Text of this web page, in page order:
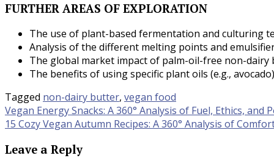
FURTHER AREAS OF EXPLORATION
The use of plant-based fermentation and culturing
Analysis of the different melting points and
The global market impact of palm-oil-free non-dairy
The benefits of using specific plant oils (e.g.,
Tagged non-dairy butter, vegan food
Post
navigation
Vegan Energy Snacks: A 360° Analysis of Fuel, Ethics, and
15 Cozy Vegan Autumn Recipes: A 360° Analysis of
Leave a Reply